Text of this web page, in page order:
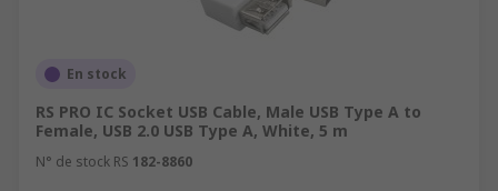
En stock
RS PRO IC Socket USB Cable, Male USB Type A to
Female, USB 2.0 USB Type A, White, 5 m
N° de stock RS 182-8860